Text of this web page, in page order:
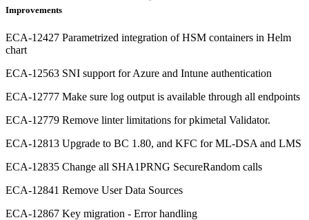
Improvements
ECA-12427 Parametrized integration of HSM containers in Helm
chart
ECA-12563 SNI support for Azure and Intune authentication
ECA-12777 Make sure log output is available through all endpoints
ECA-12779 Remove linter limitations for pkimetal Validator.
ECA-12813 Upgrade to BC 1.80, and KFC for ML-DSA and LMS
ECA-12835 Change all SHA1PRNG SecureRandom calls
ECA-12841 Remove User Data Sources
ECA-12867 Key migration - Error handling